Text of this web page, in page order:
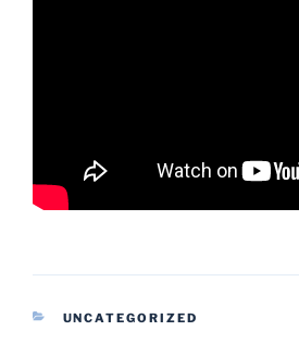
CATEGORIES
UNCATEGORIZED